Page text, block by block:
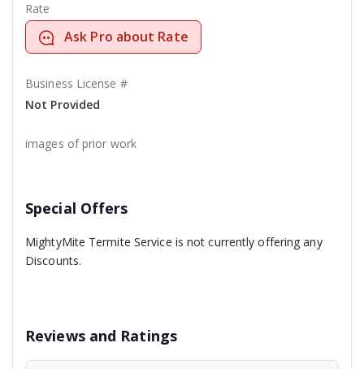
Rate
Ask Pro about Rate
Business License #
Not Provided
images of prior work
Special Offers
MightyMite Termite Service is not currently offering any
Discounts.
Reviews and Ratings